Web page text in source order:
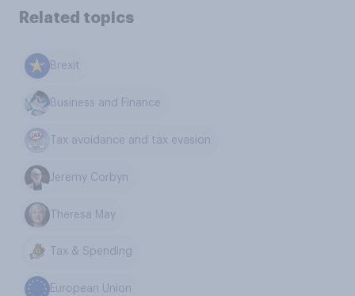
Related topics
Brexit
Business and Finance
Tax avoidance and tax evasion
Jeremy Corbyn
Theresa May
Tax & Spending
European Union